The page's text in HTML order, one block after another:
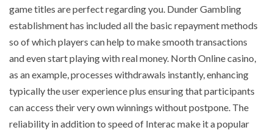
game titles are perfect regarding you. Dunder Gambling
establishment has included all the basic repayment methods
so of which players can help to make smooth transactions
and even start playing with real money. North Online casino,
as an example, processes withdrawals instantly, enhancing
typically the user experience plus ensuring that participants
can access their very own winnings without postpone. The
reliability in addition to speed of Interac make it a popular